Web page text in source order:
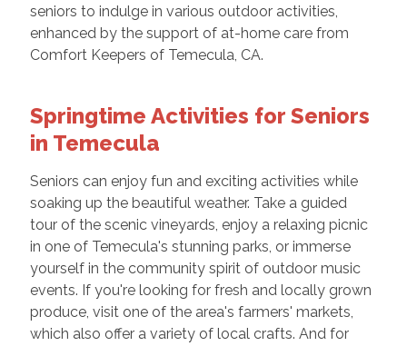
seniors to indulge in various outdoor activities,
enhanced by the support of at-home care from
Comfort Keepers of Temecula, CA.
Springtime Activities for Seniors
in Temecula
Seniors can enjoy fun and exciting activities while
soaking up the beautiful weather. Take a guided
tour of the scenic vineyards, enjoy a relaxing picnic
in one of Temecula's stunning parks, or immerse
yourself in the community spirit of outdoor music
events. If you're looking for fresh and locally grown
produce, visit one of the area's farmers' markets,
which also offer a variety of local crafts. And for